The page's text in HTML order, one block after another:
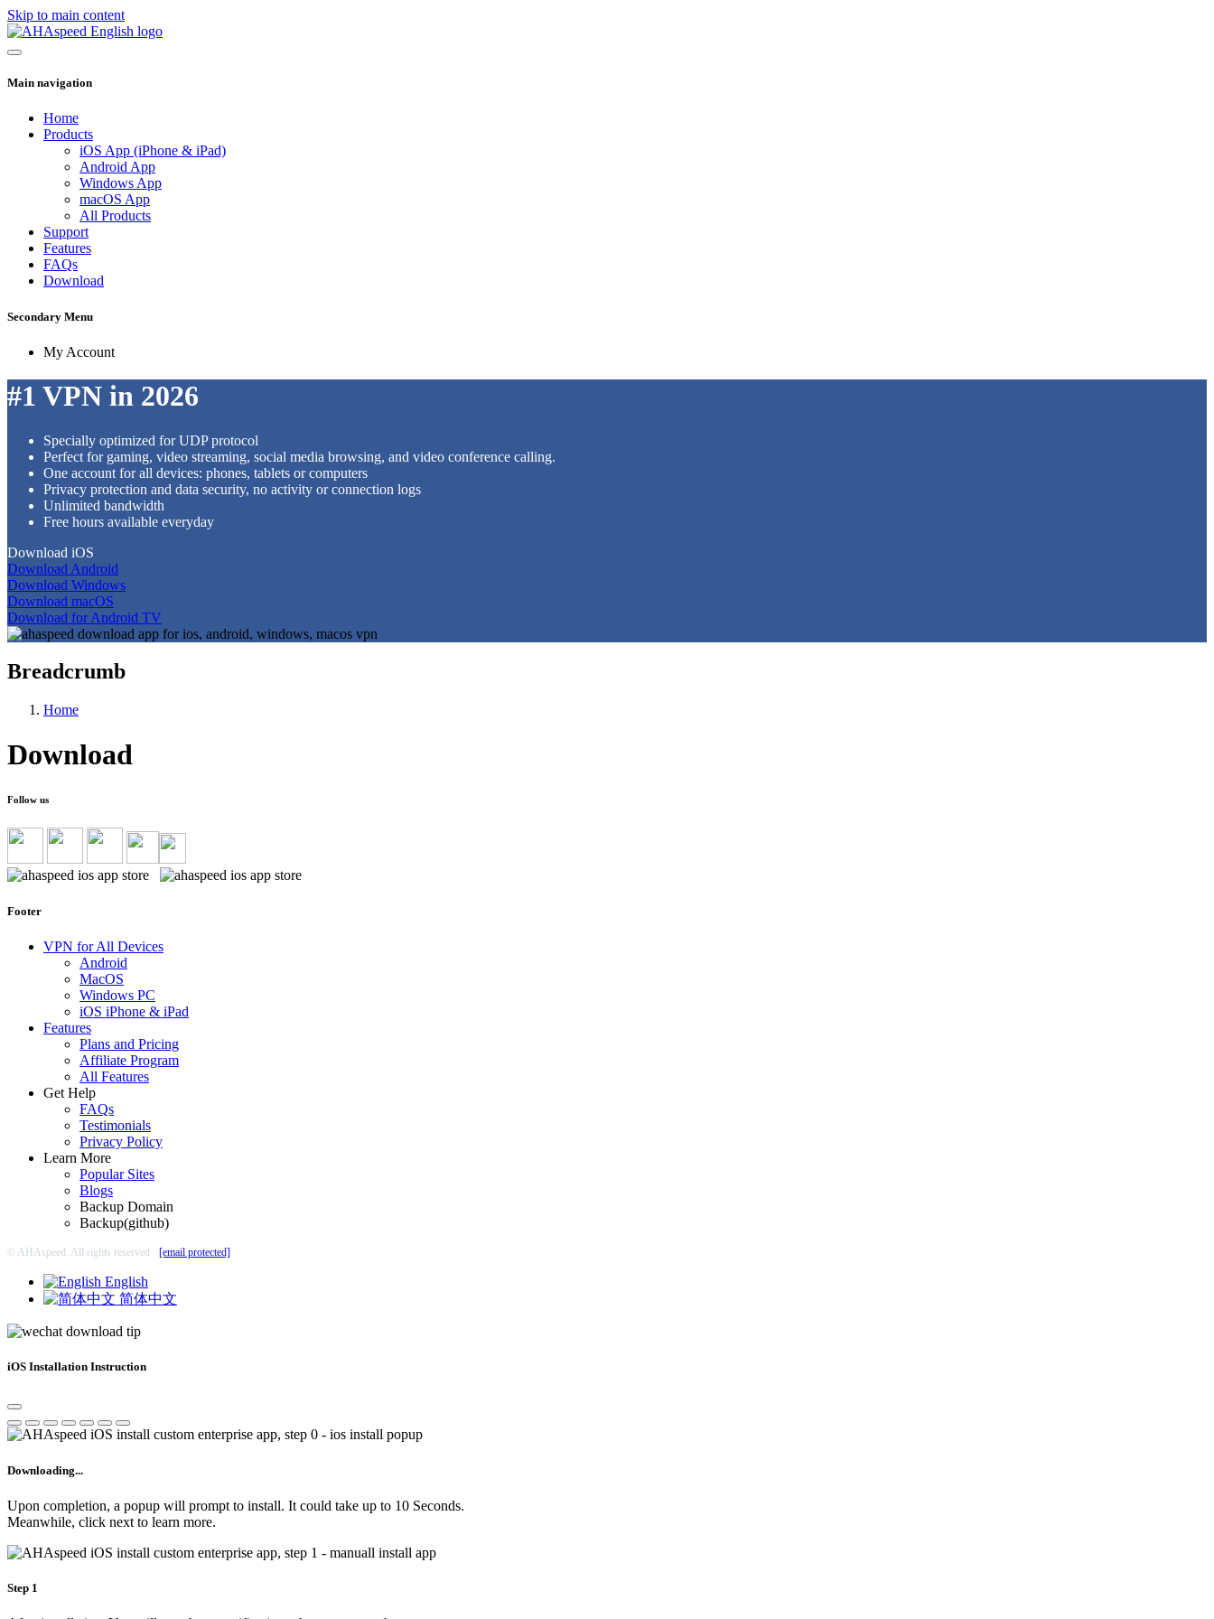
Skip to main content
Main navigation
Home
Products
iOS App (iPhone & iPad)
Android App
Windows App
macOS App
All Products
Support
Features
FAQs
Download
Secondary Menu
My Account
#1 VPN in 2026
Specially optimized for UDP protocol
Perfect for gaming, video streaming, social media browsing, and video conference calling.
One account for all devices: phones, tablets or computers
Privacy protection and data security, no activity or connection logs
Unlimited bandwidth
Free hours available everyday
Download iOS
Download Android
Download Windows
Download macOS
Download for Android TV
Breadcrumb
Home
Download
Follow us
Footer
VPN for All Devices
Android
MacOS
Windows PC
iOS iPhone & iPad
Features
Plans and Pricing
Affiliate Program
All Features
Get Help
FAQs
Testimonials
Privacy Policy
Learn More
Popular Sites
Blogs
Backup Domain
Backup(github)
© AHAspeed. All rights reserved [email protected]
English
简体中文
iOS Installation Instruction
Downloading...
Upon completion, a popup will prompt to install. It could take up to 10 Seconds.
Meanwhile, click next to learn more.
Step 1